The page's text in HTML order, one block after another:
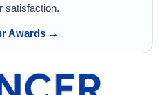
satisfaction.
Awards →